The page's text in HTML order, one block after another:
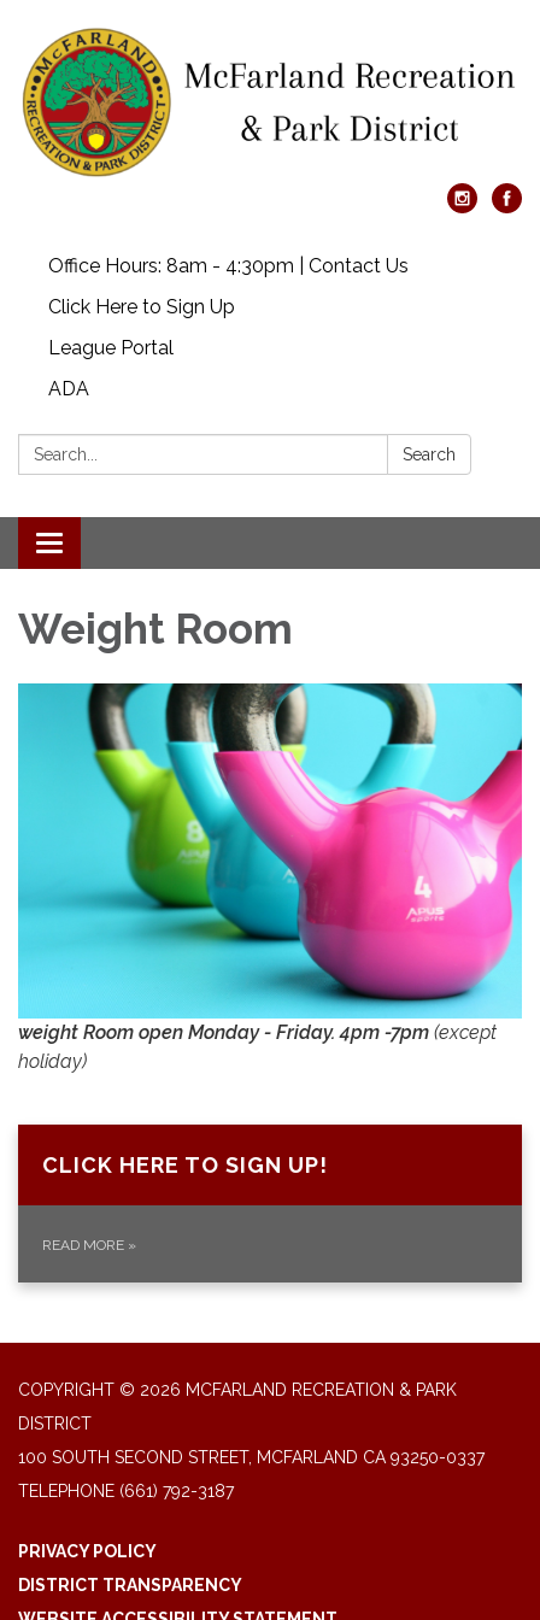
Office Hours: 8am - 4:30pm | Contact Us
Click Here to Sign Up
League Portal
ADA
Search: Search
Toggle navigation
Weight Room
weight Room open Monday - Friday. 4pm -7pm (except
holiday)
CLICK HERE TO SIGN UP!
READ MORE »
COPYRIGHT © 2026 MCFARLAND RECREATION & PARK
DISTRICT
100 SOUTH SECOND STREET, MCFARLAND CA 93250-0337
TELEPHONE (661) 792-3187
PRIVACY POLICY
DISTRICT TRANSPARENCY